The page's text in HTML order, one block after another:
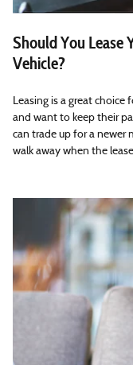
Should You Lease
Vehicle?
Leasing is a great choice
and want to keep their
can trade up for a newer
walk away when the